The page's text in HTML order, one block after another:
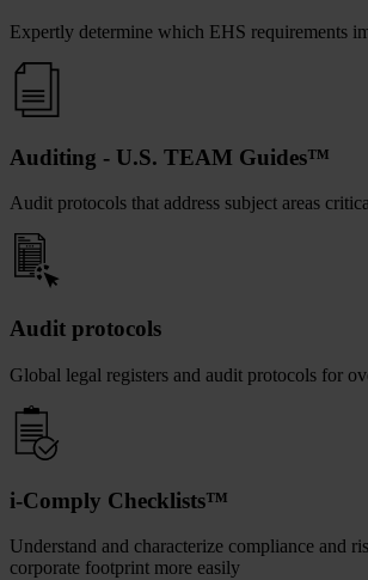
Expertly determine which EHS requirements
Auditing - U.S. TEAM Guides™
Audit protocols that address subject areas
Audit protocols
Global legal registers and audit protocols for
i-Comply Checklists™
Understand and characterize compliance and
corporate footprint more easily